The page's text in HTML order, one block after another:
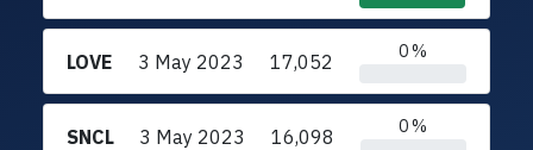
LOVE 3 May 2023 17,052 0 %
SNCL 3 May 2023 16,098 0 %